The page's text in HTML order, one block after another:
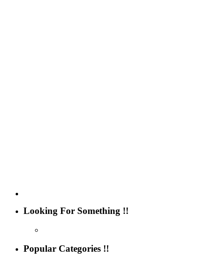
Looking For Something !!
Popular Categories !!